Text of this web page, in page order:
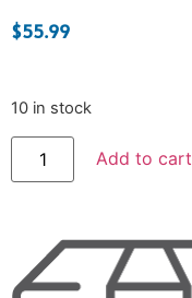
$55.99
10 in stock
Add to cart